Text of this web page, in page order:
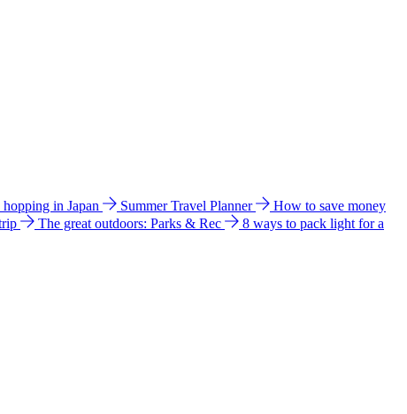
hopping in Japan Summer Travel Planner
How to save money
The great outdoors: Parks & Rec
8 ways to pack light for a